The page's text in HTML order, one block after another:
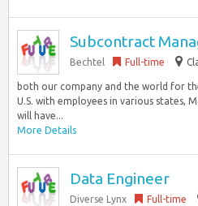
Subcontract
Bechtel Full-time
both our company and the world for
U.S. with employees in various states,
will have...
More Details
Data Engineer
Diverse Lynx Full-time